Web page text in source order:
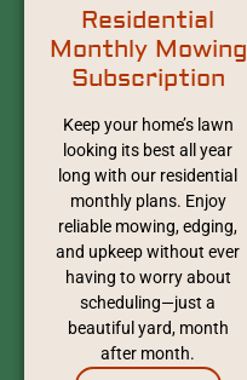
Residential
Monthly Mowing
Subscription
Keep your home’s lawn
looking its best all year
long with our residential
monthly plans. Enjoy
reliable mowing, edging,
and upkeep without ever
having to worry about
scheduling—just a
beautiful yard, month
after month.